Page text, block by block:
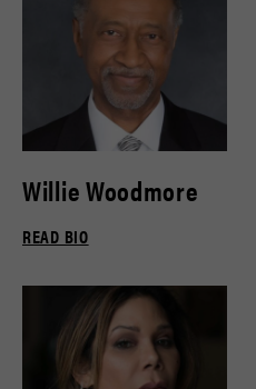
Willie Woodmore
READ BIO